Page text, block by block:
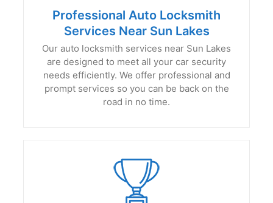
Professional Auto Locksmith
Services Near Sun Lakes
Our auto locksmith services near Sun Lakes
are designed to meet all your car security
needs efficiently. We offer professional and
prompt services so you can be back on the
road in no time.